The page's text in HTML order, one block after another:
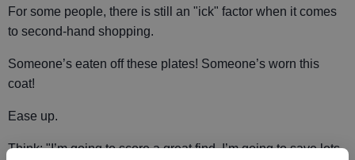
For some people, there is still an "ick" factor when it comes
to second-hand shopping.
Someone’s eaten off these plates! Someone’s worn this
coat!
Ease up.
Think: "I’m going to score a great find. I’m going to save lots